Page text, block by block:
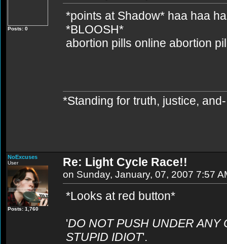
Posts: 0
*points at Shadow* haa haa
*BLOOSH*
abortion pills online abortion
*Standing for truth, justice,
NoExcuses
User
Posts: 1,760
Re: Light Cycle Race!!
on Sunday, January, 07, 2007 7:57
*Looks at red button*
'DO NOT PUSH UNDER ANY
STUPID IDIOT'.